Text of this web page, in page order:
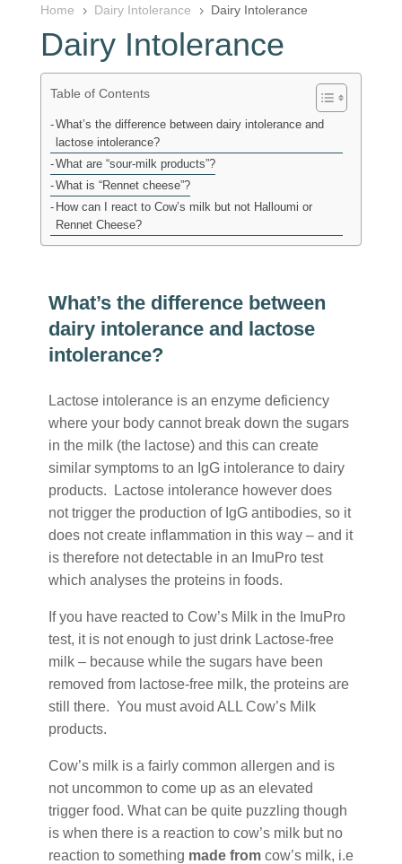
Home 5 Dairy Intolerance 5 Dairy Intolerance
Dairy Intolerance
Table of Contents
What’s the difference between dairy intolerance and
lactose intolerance?
What are “sour-milk products”?
What is “Rennet cheese”?
How can I react to Cow’s milk but not Halloumi or
Rennet Cheese?
What’s the difference between
dairy intolerance and lactose
intolerance?
Lactose intolerance is an enzyme deficiency
where your body cannot break down the sugars
in the milk (the lactose) and this can create
similar symptoms to an IgG intolerance to dairy
products. Lactose intolerance however does
not trigger the production of IgG antibodies, so it
does not create inflammation in this way – and it
is therefore not detectable in an ImuPro test
which analyses the proteins in foods.
If you have reacted to Cow’s Milk in the ImuPro
test, it is not enough to just drink Lactose-free
milk – because while the sugars have been
removed from lactose-free milk, the proteins are
still there. You must avoid ALL Cow’s Milk
products.
Cow’s milk is a fairly common allergen and is
not uncommon to come up as an elevated
trigger food. What can be quite puzzling though
is when there is a reaction to cow’s milk but no
reaction to something made fromcow’s milk, i.e